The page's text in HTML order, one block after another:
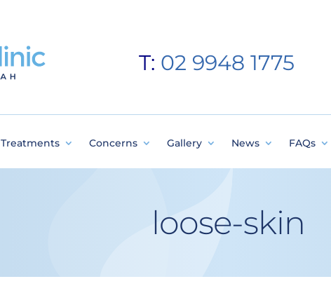
T: 02 9948 1775
Treatments Concerns Gallery News FAQs
loose-skin